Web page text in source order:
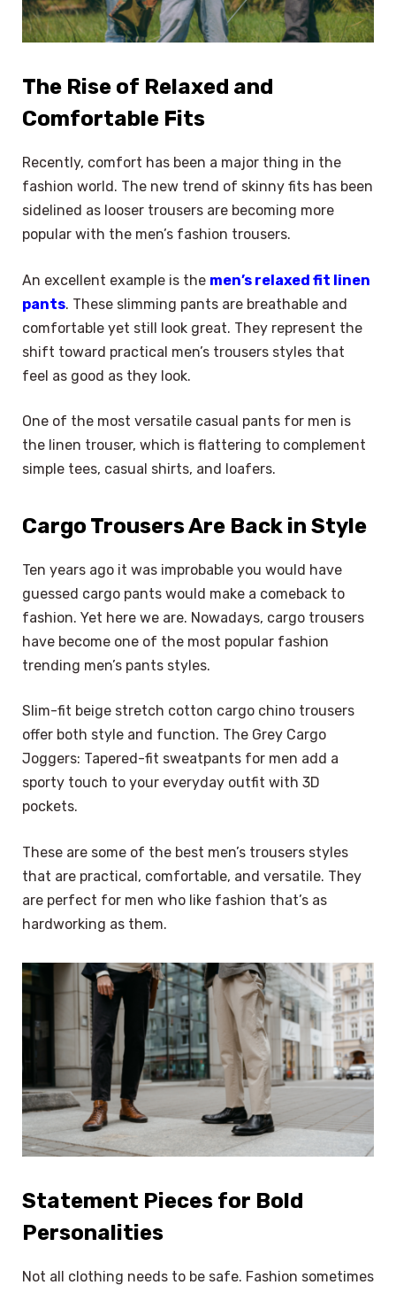
The Rise of Relaxed and
Comfortable Fits
Recently, comfort has been a major thing in the
fashion world. The new trend of skinny fits has been
sidelined as looser trousers are becoming more
popular with the men’s fashion trousers.
An excellent example is the men’s relaxed fit linen
pants. These slimming pants are breathable and
comfortable yet still look great. They represent the
shift toward practical men’s trousers styles that
feel as good as they look.
One of the most versatile casual pants for men is
the linen trouser, which is flattering to complement
simple tees, casual shirts, and loafers.
Cargo Trousers Are Back in Style
Ten years ago it was improbable you would have
guessed cargo pants would make a comeback to
fashion. Yet here we are. Nowadays, cargo trousers
have become one of the most popular fashion
trending men’s pants styles.
Slim-fit beige stretch cotton cargo chino trousers
offer both style and function. The Grey Cargo
Joggers: Tapered-fit sweatpants for men add a
sporty touch to your everyday outfit with 3D
pockets.
These are some of the best men’s trousers styles
that are practical, comfortable, and versatile. They
are perfect for men who like fashion that’s as
hardworking as them.
Statement Pieces for Bold
Personalities
Not all clothing needs to be safe. Fashion sometimes